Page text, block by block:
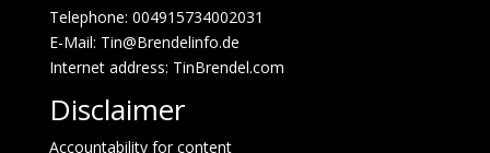
Telephone: 004915734002031
E-Mail: Tin@Brendelinfo.de
Internet address: TinBrendel.com
Disclaimer
Accountability for content